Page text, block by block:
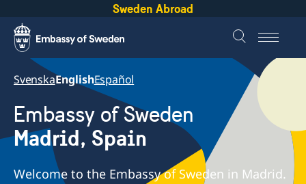
Sweden Abroad
SvenskaEnglishEspañol
Embassy of Sweden
Madrid, Spain
Welcome to the Embassy of Sweden in Madrid.